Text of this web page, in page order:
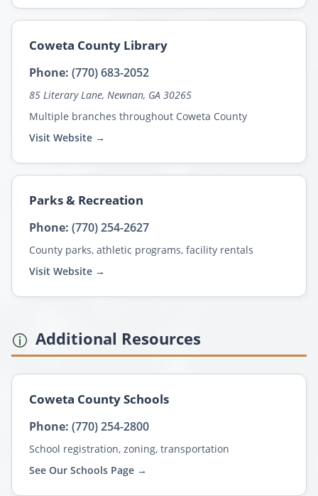
Coweta County Library
Phone: (770) 683-2052
85 Literary Lane, Newnan, GA 30265
Multiple branches throughout Coweta County
Visit Website →
Parks & Recreation
Phone: (770) 254-2627
County parks, athletic programs, facility rentals
Visit Website →
Additional Resources
Coweta County Schools
Phone: (770) 254-2800
School registration, zoning, transportation
See Our Schools Page →